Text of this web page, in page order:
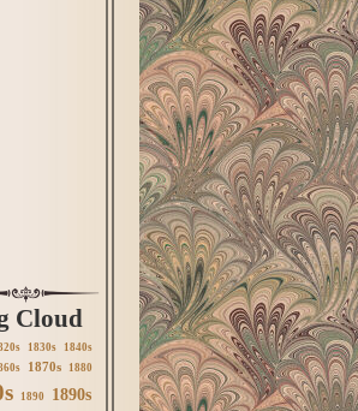
Cloud
1830s
1840s
1870s 1880
1890 1890s